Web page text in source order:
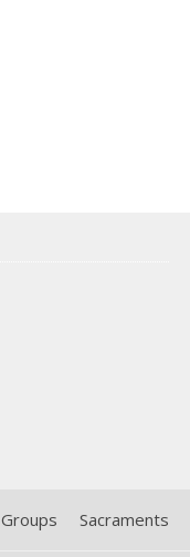
Groups Sacraments